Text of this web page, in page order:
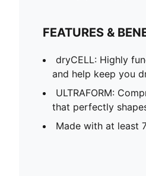
FEATURES &
dryCELL​: Highly
and help keep you
ULTRAFORM:
that perfectly
Made with at least